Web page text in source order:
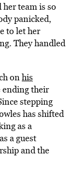
her team is so
panicked,
to let her
They handled
onhis
ending their
stepping
has shifted
as a
a guest
and the